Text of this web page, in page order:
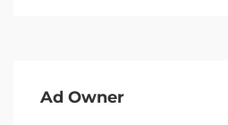
Ad Owner